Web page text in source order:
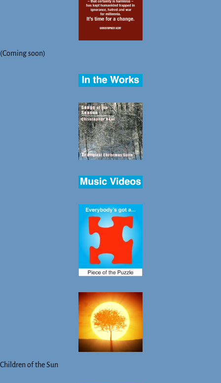
(Coming soon)
Children of the Sun